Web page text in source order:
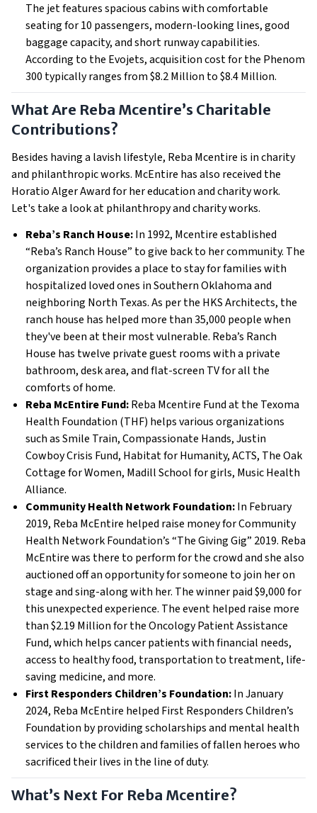
The jet features spacious cabins with comfortable
seating for 10 passengers, modern-looking lines, good
baggage capacity, and short runway capabilities.
According to the Evojets, acquisition cost for the Phenom
300 typically ranges from $8.2 Million to $8.4 Million.
What Are Reba Mcentire’s Charitable
Contributions?
Besides having a lavish lifestyle, Reba Mcentire is in charity
and philanthropic works. McEntire has also received the
Horatio Alger Award for her education and charity work.
Let's take a look at philanthropy and charity works.
Reba’s Ranch House:In 1992, Mcentire established
“Reba’s Ranch House” to give back to her community. The
organization provides a place to stay for families with
hospitalized loved ones in Southern Oklahoma and
neighboring North Texas. As per the HKS Architects, the
ranch house has helped more than 35,000 people when
they've been at their most vulnerable. Reba’s Ranch
House has twelve private guest rooms with a private
bathroom, desk area, and flat-screen TV for all the
comforts of home.
Reba McEntire Fund:Reba Mcentire Fund at the Texoma
Health Foundation (THF) helps various organizations
such as Smile Train, Compassionate Hands, Justin
Cowboy Crisis Fund, Habitat for Humanity, ACTS, The Oak
Cottage for Women, Madill School for girls, Music Health
Alliance.
Community Health Network Foundation:In February
2019, Reba McEntire helped raise money for Community
Health Network Foundation’s “The Giving Gig” 2019. Reba
McEntire was there to perform for the crowd and she also
auctioned off an opportunity for someone to join her on
stage and sing-along with her. The winner paid $9,000 for
this unexpected experience. The event helped raise more
than $2.19 Million for the Oncology Patient Assistance
Fund, which helps cancer patients with financial needs,
access to healthy food, transportation to treatment, life-
saving medicine, and more.
First Responders Children’s Foundation:In January
2024, Reba McEntire helped First Responders Children’s
Foundation by providing scholarships and mental health
services to the children and families of fallen heroes who
sacrificed their lives in the line of duty.
What’s Next For Reba Mcentire?